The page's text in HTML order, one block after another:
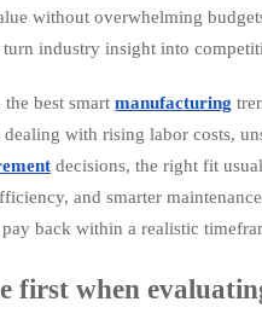
without overwhelming
industry insight into
the best smartmanufacturing
with rising labor costs,
decisions, the right fit
and smarter
back within a realistic
first when